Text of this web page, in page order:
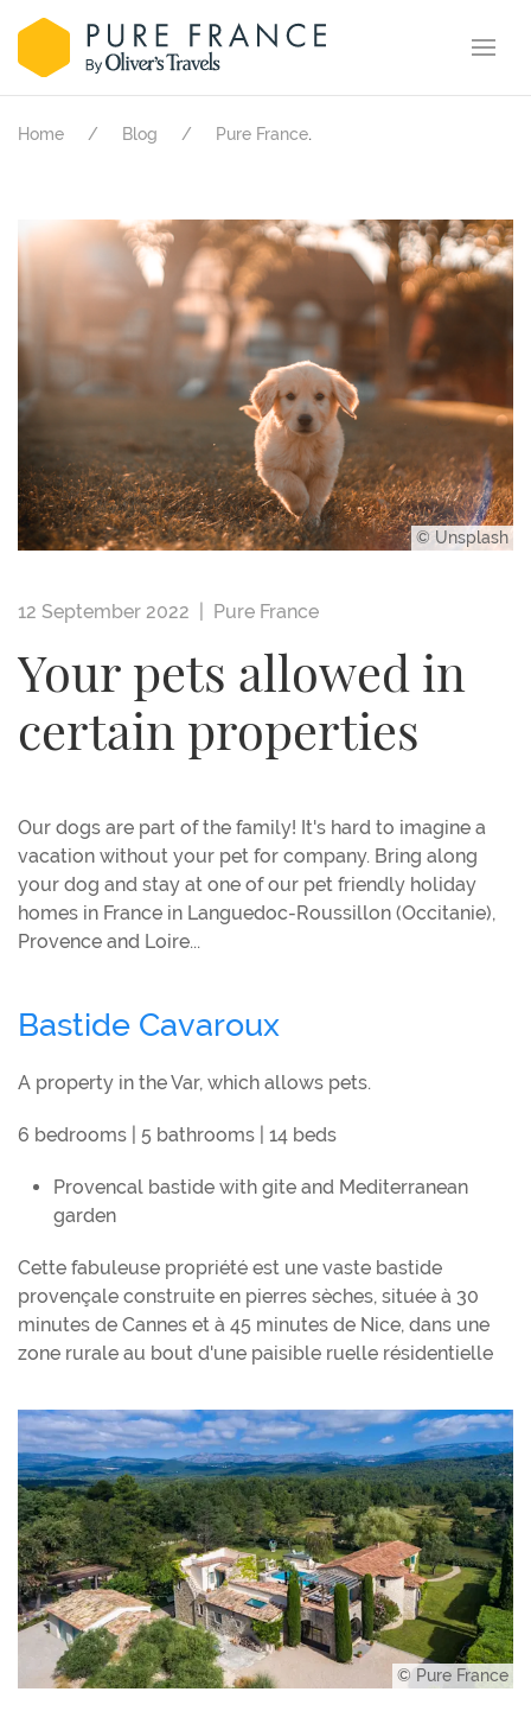
Home Blog Pure France.
© Unsplash
12 September 2022 | Pure France
Your pets allowed in
certain properties
Our dogs are part of the family! It's hard to imagine a
vacation without your pet for company. Bring along
your dog and stay at one of our pet friendly holiday
homes in France in Languedoc-Roussillon (Occitanie),
Provence and Loire...
Bastide Cavaroux
A property in the Var, which allows pets.
6 bedrooms | 5 bathrooms | 14 beds
Provencal bastide with gite and Mediterranean
garden
Cette fabuleuse propriété est une vaste bastide
provençale construite en pierres sèches, située à 30
minutes de Cannes et à 45 minutes de Nice, dans une
zone rurale au bout d'une paisible ruelle résidentielle
© Pure France